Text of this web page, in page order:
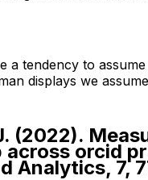
a tendency to
displays we
(2022).
orcid
Analytics, 7,